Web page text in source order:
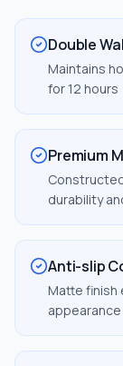
Double
Maintains
for 12 hours
Premium
durability
Anti-slip
Matte finish
appearance